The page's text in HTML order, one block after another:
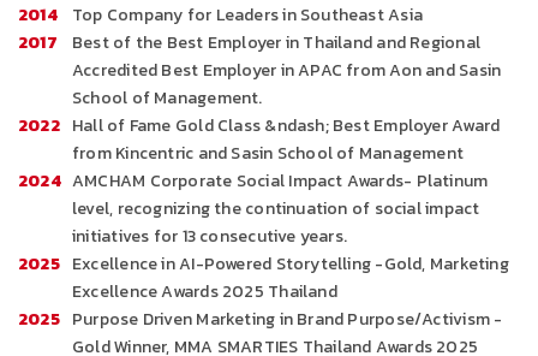
2014
Top Company for Leaders in Southeast Asia
2017
Best of the Best Employer in Thailand and Regional
Accredited Best Employer in APAC from Aon and Sasin
School of Management.
2022 Hall of Fame Gold Class &ndash; Best Employer Award
from Kincentric and Sasin School of Management
2024 AMCHAM Corporate Social Impact Awards- Platinum
level, recognizing the continuation of social impact
initiatives for 13 consecutive years.
2025 Excellence in AI-Powered Storytelling -Gold, Marketing
Excellence Awards 2025 Thailand
2025 Purpose Driven Marketing in Brand Purpose/Activism -
Gold Winner, MMA SMARTIES Thailand Awards 2025